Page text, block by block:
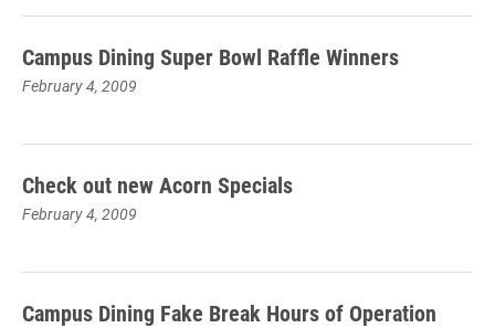
Campus Dining Super Bowl Raffle Winners
February 4, 2009
Check out new Acorn Specials
February 4, 2009
Campus Dining Fake Break Hours of Operation